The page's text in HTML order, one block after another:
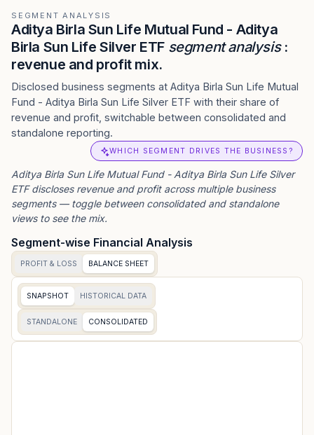
SEGMENT ANALYSIS
Aditya Birla Sun Life Mutual Fund - Aditya
Birla Sun Life Silver ETF segment analysis:
revenue and profit mix.
Disclosed business segments at Aditya Birla Sun Life Mutual
Fund - Aditya Birla Sun Life Silver ETF with their share of
revenue and profit, switchable between consolidated and
standalone reporting.
WHICH SEGMENT DRIVES THE BUSINESS?
Aditya Birla Sun Life Mutual Fund - Aditya Birla Sun Life Silver
ETFdiscloses revenue and profit across multiple business
segments — toggle between consolidated and standalone
views to see the mix.
Segment-wise Financial Analysis
PROFIT & LOSS BALANCE SHEET
SNAPSHOT HISTORICAL DATA
STANDALONE CONSOLIDATED